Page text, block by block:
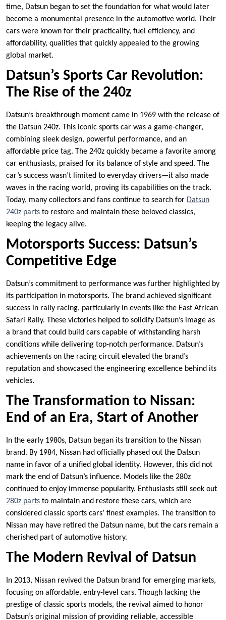
time, Datsun began to set the foundation for what would later
become a monumental presence in the automotive world. Their
cars were known for their practicality, fuel efficiency, and
affordability, qualities that quickly appealed to the growing
global market.
Datsun’s Sports Car Revolution:
The Rise of the 240z
Datsun’s breakthrough moment came in 1969 with the release of
the Datsun 240z. This iconic sports car was a game-changer,
combining sleek design, powerful performance, and an
affordable price tag. The 240z quickly became a favorite among
car enthusiasts, praised for its balance of style and speed. The
car’s success wasn’t limited to everyday drivers—it also made
waves in the racing world, proving its capabilities on the track.
Today, many collectors and fans continue to search for Datsun
240z parts to restore and maintain these beloved classics,
keeping the legacy alive.
Motorsports Success: Datsun’s
Competitive Edge
Datsun’s commitment to performance was further highlighted by
its participation in motorsports. The brand achieved significant
success in rally racing, particularly in events like the East African
Safari Rally. These victories helped to solidify Datsun’s image as
a brand that could build cars capable of withstanding harsh
conditions while delivering top-notch performance. Datsun’s
achievements on the racing circuit elevated the brand’s
reputation and showcased the engineering excellence behind its
vehicles.
The Transformation to Nissan:
End of an Era, Start of Another
In the early 1980s, Datsun began its transition to the Nissan
brand. By 1984, Nissan had officially phased out the Datsun
name in favor of a unified global identity. However, this did not
mark the end of Datsun’s influence. Models like the 280z
continued to enjoy immense popularity. Enthusiasts still seek out
280z parts to maintain and restore these cars, which are
considered classic sports cars’ finest examples. The transition to
Nissan may have retired the Datsun name, but the cars remain a
cherished part of automotive history.
The Modern Revival of Datsun
In 2013, Nissan revived the Datsun brand for emerging markets,
focusing on affordable, entry-level cars. Though lacking the
prestige of classic sports models, the revival aimed to honor
Datsun’s original mission of providing reliable, accessible